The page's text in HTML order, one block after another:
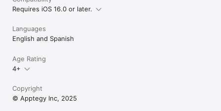
Requires iOS 16.0 or later.
Languages
English and Spanish
Age Rating
4+
Copyright
© Apptegy Inc, 2025